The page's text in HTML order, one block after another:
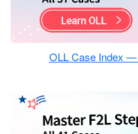
OLL Case Index —